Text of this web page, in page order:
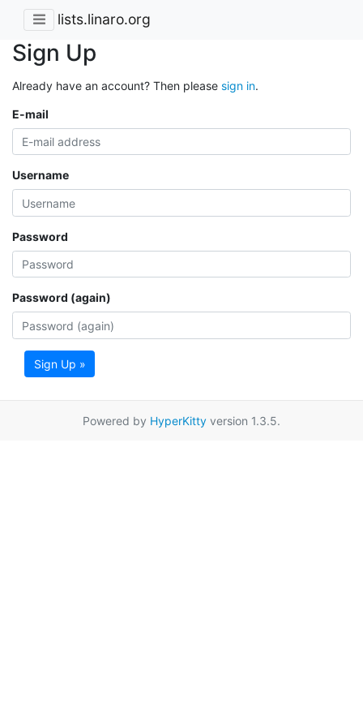
lists.linaro.org
Sign Up
Already have an account? Then please sign in.
E-mail
Username
Password
Password (again)
Sign Up »
Powered by HyperKitty version 1.3.5.